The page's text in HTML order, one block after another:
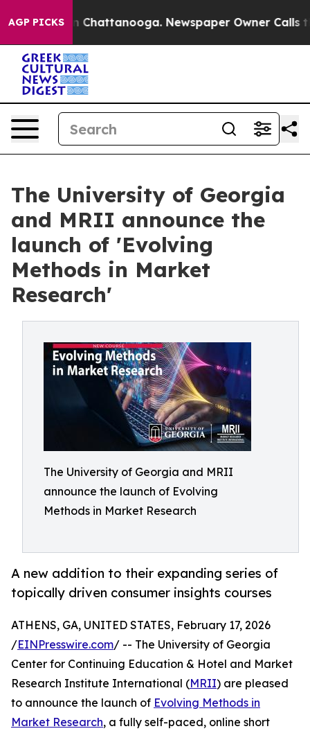
AGP PICKS
Chaos in Chattanooga. Newspaper Owner Calls the
The University of Georgia
and MRII announce the
launch of 'Evolving
Methods in Market
Research'
The University of Georgia and MRII
announce the launch of Evolving
Methods in Market Research
A new addition to their expanding series of
topically driven consumer insights courses
ATHENS, GA, UNITED STATES, February 17, 2026
/EINPresswire.com/ -- The University of Georgia
Center for Continuing Education & Hotel and Market
Research Institute International (MRII) are pleased
to announce the launch of Evolving Methods in
Market Research, a fully self-paced, online short